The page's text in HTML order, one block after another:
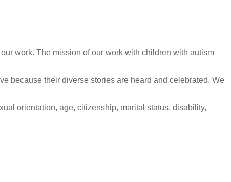
work. The mission of our work with children with autism
because their diverse stories are heard and celebrated. We
orientation, age, citizenship, marital status, disability,